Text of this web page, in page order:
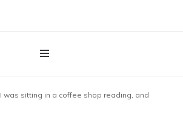
I was sitting in a coffee shop reading, and